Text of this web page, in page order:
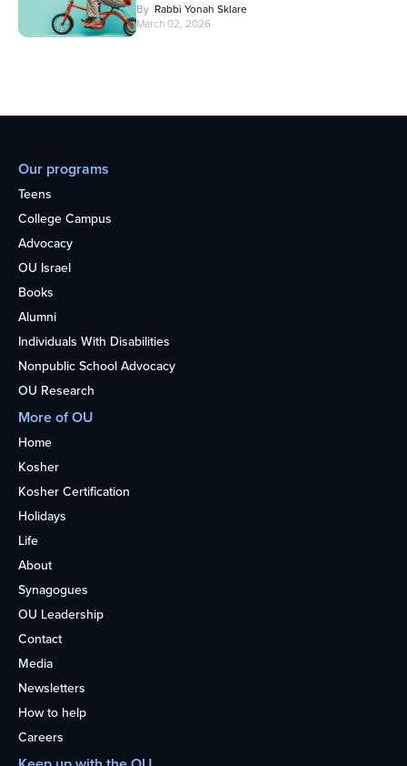
By Rabbi Yonah Sklare
March 02, 2026
Our programs
Teens
College Campus
Advocacy
OU Israel
Books
Alumni
Individuals With Disabilities
Nonpublic School Advocacy
OU Research
More of OU
Home
Kosher
Kosher Certification
Holidays
Life
About
Synagogues
OU Leadership
Contact
Media
Newsletters
How to help
Careers